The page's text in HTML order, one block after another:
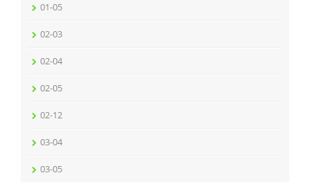
01-05
02-03
02-04
02-05
02-12
03-04
03-05